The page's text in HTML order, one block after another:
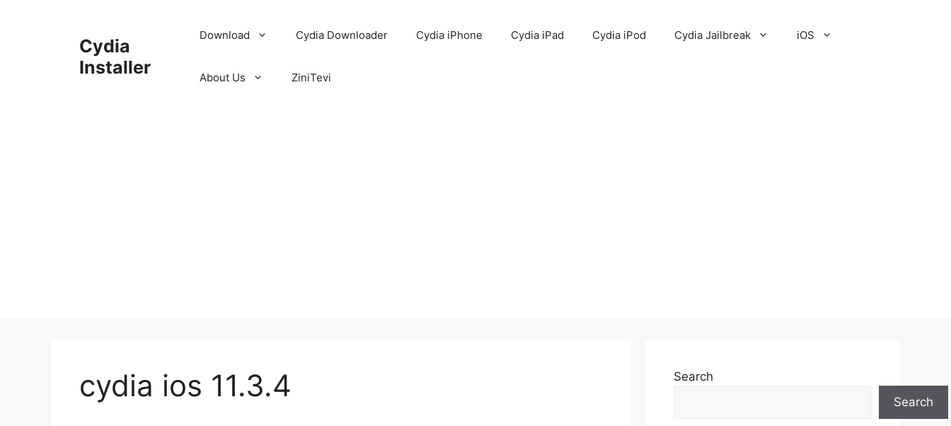
Cydia
Installer
Download Cydia Downloader Cydia iPhone Cydia iPad Cydia iPod Cydia Jailbreak iOS
About Us ZiniTevi
cydia ios 11.3.4
Search
Search